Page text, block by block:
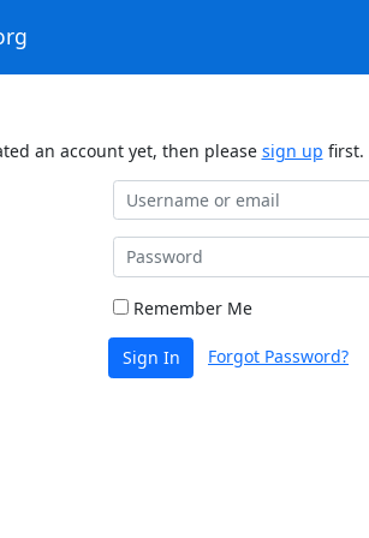
an account yet, then please sign up first.
Remember Me
Sign In Forgot Password?